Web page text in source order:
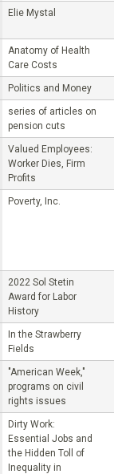
Elie Mystal
Anatomy of Health
Care Costs
Politics and Money
series of articles on
pension cuts
Valued Employees:
Worker Dies, Firm
Profits
Poverty, Inc.
2022 Sol Stetin
Award for Labor
History
In the Strawberry
Fields
"American Week,"
programs on civil
rights issues
Dirty Work:
Essential Jobs and
the Hidden Toll of
Inequality in